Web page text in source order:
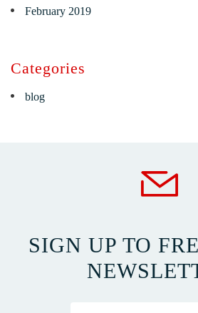
February 2019
Categories
blog
SIGN UP TO